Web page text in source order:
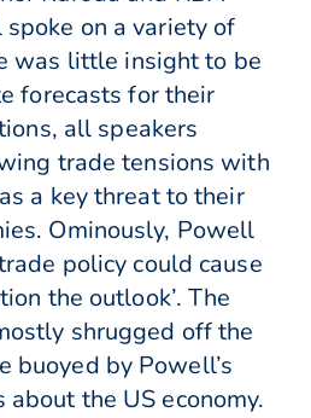
on a variety of
was little insight to be
forecasts for their
all speakers
trade tensions with
a key threat to their
Ominously, Powell
policy could cause
the outlook’. The
shrugged off the
buoyed by Powell’s
the US economy.